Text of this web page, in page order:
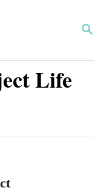
S
Life